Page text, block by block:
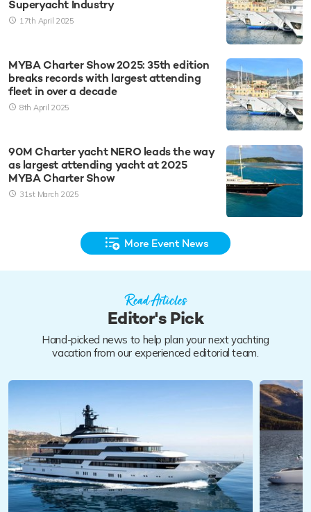
Superyacht Industry
17th April 2025
MYBA Charter Show 2025: 35th edition
breaks records with largest attending
fleet in over a decade
8th April 2025
90M Charter yacht NERO leads the way
as largest attending yacht at 2025
MYBA Charter Show
31st March 2025
More Event News
Read Articles
Editor's Pick
Hand-picked news to help plan your next yachting
vacation from our experienced editorial team.